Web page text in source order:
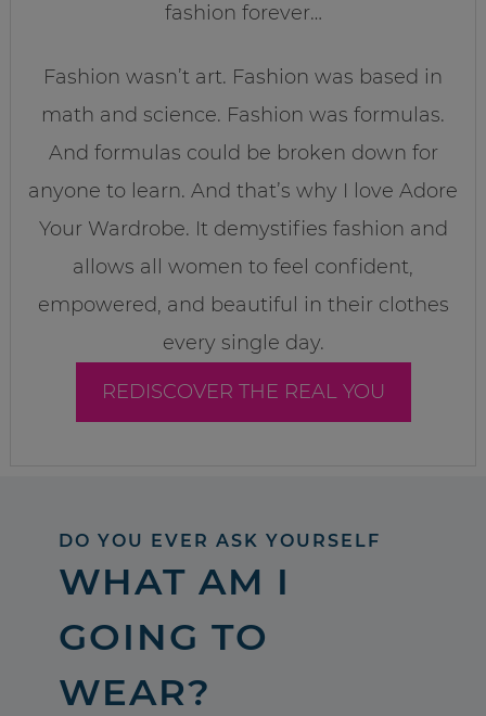
fashion forever…
Fashion wasn’t art. Fashion was based in
math and science. Fashion was formulas.
And formulas could be broken down for
anyone to learn. And that’s why I love Adore
Your Wardrobe. It demystifies fashion and
allows all women to feel confident,
empowered, and beautiful in their clothes
every single day.
REDISCOVER THE REAL YOU
DO YOU EVER ASK YOURSELF
WHAT AM I
GOING TO
WEAR?